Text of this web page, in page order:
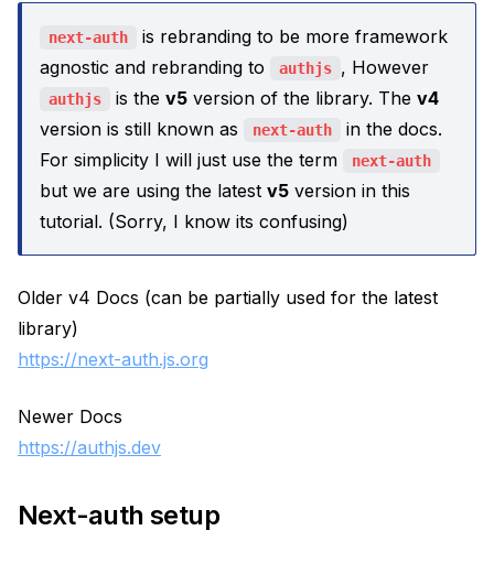
next-auth
is rebranding to be more framework
agnostic and rebranding to
authjs , However
authjs is the v5 version of the library. The v4
version is still known as
next-auth
in the docs.
For simplicity I will just use the term
next-auth
but we are using the latest v5 version in this
tutorial. (Sorry, I know its confusing)
Older v4 Docs (can be partially used for the latest
library)
https://next-auth.js.org
Newer Docs
https://authjs.dev
Next-auth setup